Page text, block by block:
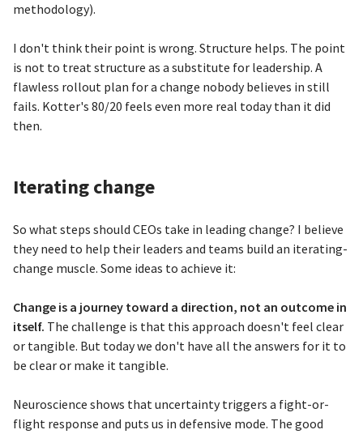
methodology).
I don't think their point is wrong. Structure helps. The point
is not to treat structure as a substitute for leadership. A
flawless rollout plan for a change nobody believes in still
fails. Kotter's 80/20 feels even more real today than it did
then.
Iterating change
So what steps should CEOs take in leading change? I believe
they need to help their leaders and teams build an iterating-
change muscle. Some ideas to achieve it:
Change is a journey toward a direction, not an outcome in
itself. The challenge is that this approach doesn't feel clear
or tangible. But today we don't have all the answers for it to
be clear or make it tangible.
Neuroscience shows that uncertainty triggers a fight-or-
flight response and puts us in defensive mode. The good